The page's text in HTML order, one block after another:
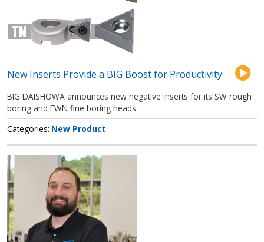
New Inserts Provide a BIG Boost for Productivity
BIG DAISHOWA announces new negative inserts for its SW rough
boring and EWN fine boring heads.
Categories New Product